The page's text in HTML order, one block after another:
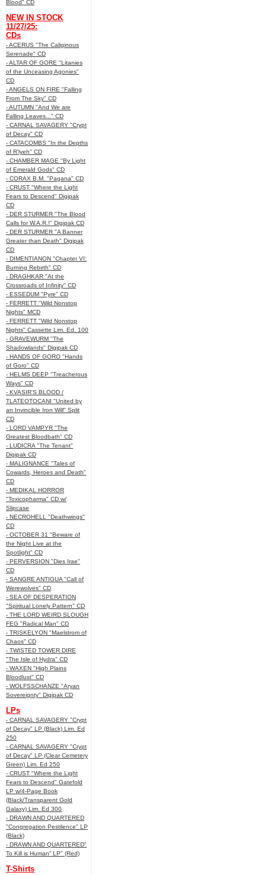
Blood" CD
NEW IN STOCK
11/27/25:
CDs
- ACERUS "The Caliginous
Serenade" CD
- ALTAR OF GORE "Litanies
of the Unceasing Agonies"
CD
- ANGELS ON FIRE "Falling
From The Sky" CD
- AUTUMN "And We are
Falling Leaves..." CD
- CARNAL SAVAGERY "Crypt
of Decay" CD
- CATACOMBS "In the Depths
of R’lyeh" CD
- CHAMBER MAGE "By Light
of Emerald Gods" CD
- CORAX B.M. "Pagana" CD
- CRUST "Where the Light
Fears to Descend" Digipak
CD
- DER STURMER "The Blood
Calls for W.A.R.!" Digipak CD
- DER STURMER "A Banner
Greater than Death" Digipak
CD
- DIMENTIANON "Chapter VI:
Burning Rebirth" CD
- DRAGHKAR "At the
Crossroads of Infinity" CD
- ESSEDUM "Pyre" CD
- FERRETT "Wild Nonstop
Nights" MCD
- FERRETT "Wild Nonstop
Nights" Cassette Lim. Ed. 100
- GRAVEWURM "The
Shadowlands" Digipak CD
- HANDS OF GORO "Hands
of Goro" CD
- HELMS DEEP "Treacherous
Ways" CD
- KVASIR'S BLOOD /
TLATEOTOCANI "United by
an Invincible Iron Will" Split
CD
- LORD VAMPYR "The
Greatest Bloodbath" CD
- LUDICRA "The Tenant"
Digipak CD
- MALIGNANCE "Tales of
Cowards, Heroes and Death"
CD
- MEDIKAL HORROR
"Toxicopharma" CD w/
Slipcase
- NECROHELL "Deathwings"
CD
- OCTOBER 31 "Beware of
the Night Live at the
Spotlight" CD
- PERVERSION "Dies Irae"
CD
- SANGRE ANTIGUA "Call of
Werewolves" CD
- SEA OF DESPERATION
"Spiritual Lonely Pattern" CD
- THE LORD WEIRD SLOUGH
FEG "Radical Man" CD
- TRISKELYON "Maelstrom of
Chaos" CD
- TWISTED TOWER DIRE
"The Isle of Hydra" CD
- WAXEN "High Plains
Bloodlust" CD
- WOLFSSCHANZE "Aryan
Sovereignty" Digipak CD
LPs
- CARNAL SAVAGERY "Crypt
of Decay" LP (Black) Lim. Ed
250
- CARNAL SAVAGERY "Crypt
of Decay" LP (Clear Cemetery
Green) Lim. Ed 250
- CRUST "Where the Light
Fears to Descend" Gatefold
LP w/4-Page Book
(Black/Transparent Gold
Galaxy) Lim. Ed 300
- DRAWN AND QUARTERED
"Congregation Pestilence" LP
(Black)
- DRAWN AND QUARTERED"
To Kill is Human” LP" (Red)
T-Shirts